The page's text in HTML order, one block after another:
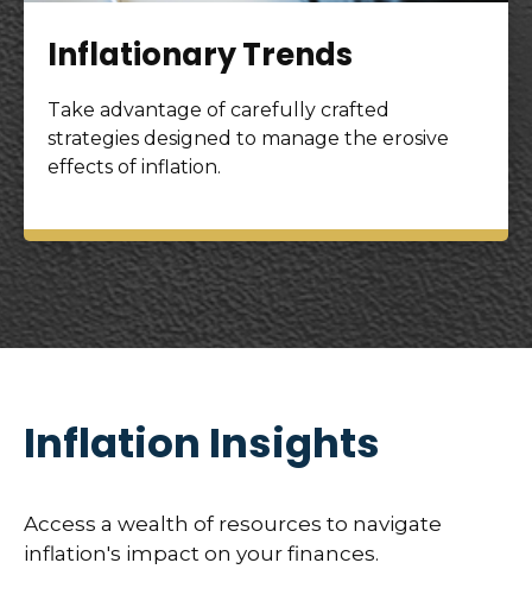
Inflationary Trends
Take advantage of carefully crafted
strategies designed to manage the erosive
effects of inflation.
Inflation Insights
Access a wealth of resources to navigate
inflation's impact on your finances.